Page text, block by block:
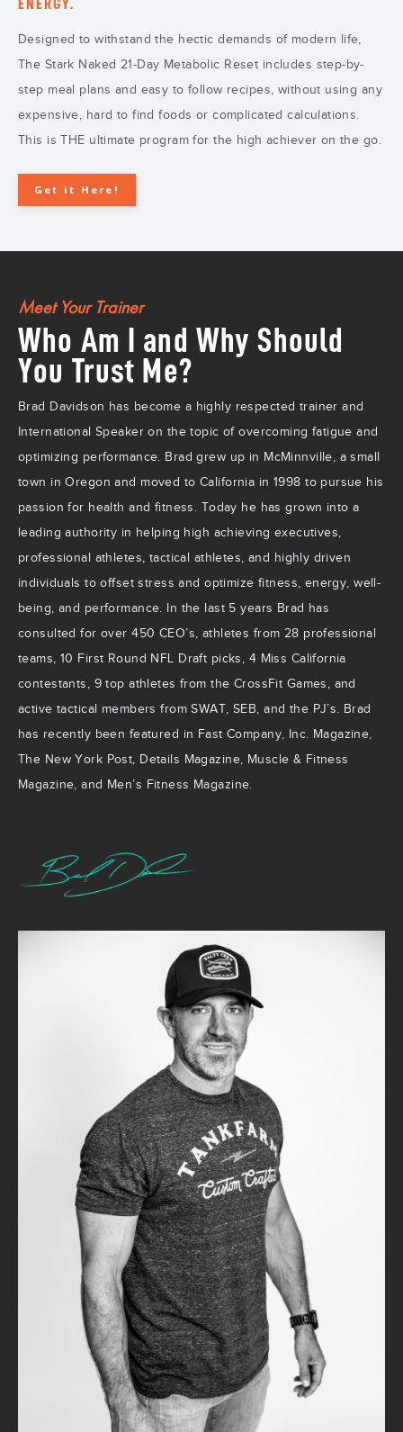
ENERGY.
Designed to withstand the hectic demands of modern life,
The Stark Naked 21-Day Metabolic Reset includes step-by-
step meal plans and easy to follow recipes, without using any
expensive, hard to find foods or complicated calculations.
This is THE ultimate program for the high achiever on the go.
Get it Here!
Meet Your Trainer
Who Am I and Why Should
You Trust Me?
Brad Davidson has become a highly respected trainer and
International Speaker on the topic of overcoming fatigue and
optimizing performance. Brad grew up in McMinnville, a small
town in Oregon and moved to California in 1998 to pursue his
passion for health and fitness. Today he has grown into a
leading authority in helping high achieving executives,
professional athletes, tactical athletes, and highly driven
individuals to offset stress and optimize fitness, energy, well-
being, and performance. In the last 5 years Brad has
consulted for over 450 CEO’s, athletes from 28 professional
teams, 10 First Round NFL Draft picks, 4 Miss California
contestants, 9 top athletes from the CrossFit Games, and
active tactical members from SWAT, SEB, and the PJ’s. Brad
has recently been featured in Fast Company, Inc. Magazine,
The New York Post, Details Magazine, Muscle & Fitness
Magazine, and Men’s Fitness Magazine.